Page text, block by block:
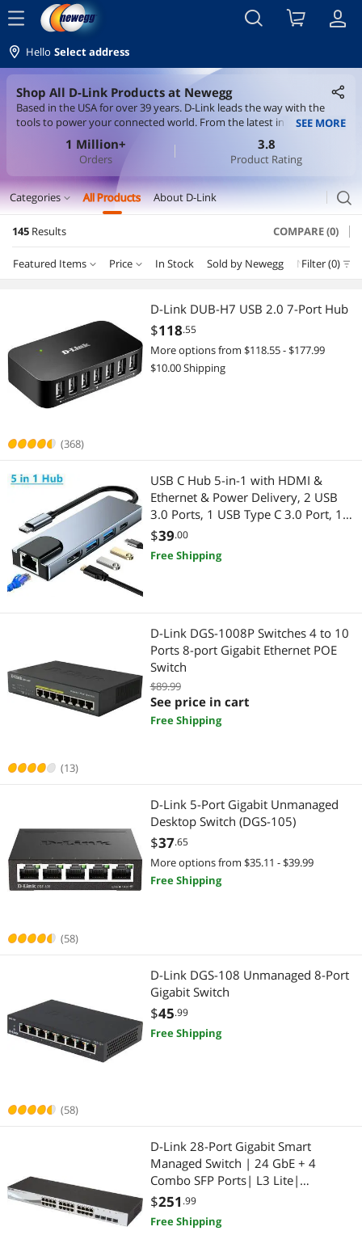
menu
Hello Select address
Shop All D-Link Products at Newegg
Based in the USA for over 39 years. D-Link leads the way with the
tools to power your connected world. From the latest in Wi-Fi
technology, to smart home devices that help keep you and your
home safe, D-Link is here to help you stay connected. D-Link builds
its products around BSIMM principles and IEC-62443-4-1 secure
development standards - taking every step to earn your trust.
SEE MORE
1 Million+
Orders
3.8
Product Rating
Categories expand_more All Products About D-Link search
Servers & Workstations
Switches
Wireless Networking
Wireless Routers
Wired & Wireless Accessories
Wireless AP
Whole Home / Mesh Wifi
Wireless Range Extender/Media Bridge
Gaming & Streaming Gear
Hub
KVM Cables
Wired Networking
Network Transceivers
Firewall & Network Security Devices
Switch Modules
Networking Accessories
Network Ethernet Cables
Printers / Scanners & Supplies
USB Cables
Home Theater Accessories
2-in-1 Laptop
2 in 1 Accessories
145 Results COMPARE (0)
Featured Items Price In Stock Sold by Newegg New
Filter (0)
Lowest Price
Highest Price
Best Selling
Best Rating
Most Reviews
$10 - $25 $25 - $50 $50 - $75
$100 - $200 $200 - $300 $300 - $400
$500 - $750
$1250 - $1500
$2500 - $3000 $3500 - $4000 $4500 - $5000
— $
APPLY
Switches
Wireless Routers
Hub
Network Interface Cards
Network Transceivers
Wired & Wireless Accessories
Wireless Adapters
Wireless AP
Audio / Video Accessories
Firewall & Network Security Devices
Monitor Accessories
Whole Home / Mesh Wifi
2 in 1 Accessories
CCTV / Analog Cameras
Home Safety & Security
Laptop Replacement Parts
Smart Plug & Lighting
Wireless Range Extender/Media Bridge
KVM Cables
(368)
D-Link DUB-H7 USB 2.0 7-Port Hub
$118.55
More options from $118.55 - $177.99
$10.00 Shipping
USB C Hub 5-in-1 with HDMI &
Ethernet & Power Delivery, 2 USB
3.0 Ports, 1 USB Type C 3.0 Port, 1
HDMI 4K Port, 1 Gigabit Ethernet
Port MAC Windows
$39.00
Free Shipping
(13)
D-Link DGS-1008P Switches 4 to 10
Ports 8-port Gigabit Ethernet POE
Switch
$89.99
See price in cart
Free Shipping
(58)
D-Link 5-Port Gigabit Unmanaged
Desktop Switch (DGS-105)
$37.65
More options from $35.11 - $39.99
Free Shipping
(58)
D-Link DGS-108 Unmanaged 8-Port
Gigabit Switch
$45.99
Free Shipping
D-Link 28-Port Gigabit Smart
Managed Switch | 24 GbE + 4
Combo SFP Ports| L3 Lite|
Surveillance Mode | NDAA/TAA
Compliant (DGS-1210-28)
$251 .99
Free Shipping